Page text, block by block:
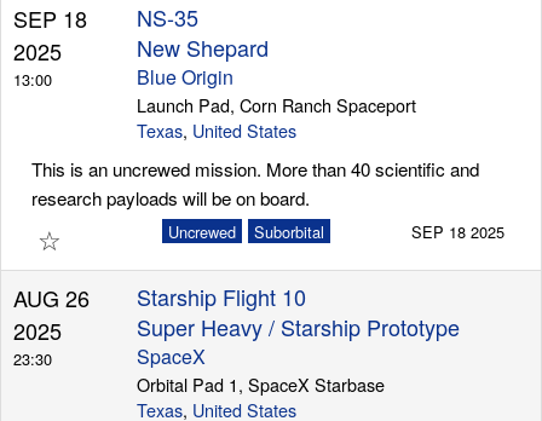
SEP 18
2025
13:00
NS-35
New Shepard
Blue Origin
Launch Pad, Corn Ranch Spaceport
Texas, United States
This is an uncrewed mission. More than 40 scientific and
research payloads will be on board.
☆ Suborbital
Uncrewed SEP 18 2025
AUG 26
2025
23:30
Starship Flight 10
Super Heavy / Starship Prototype
SpaceX
Orbital Pad 1, SpaceX Starbase
Texas, United States